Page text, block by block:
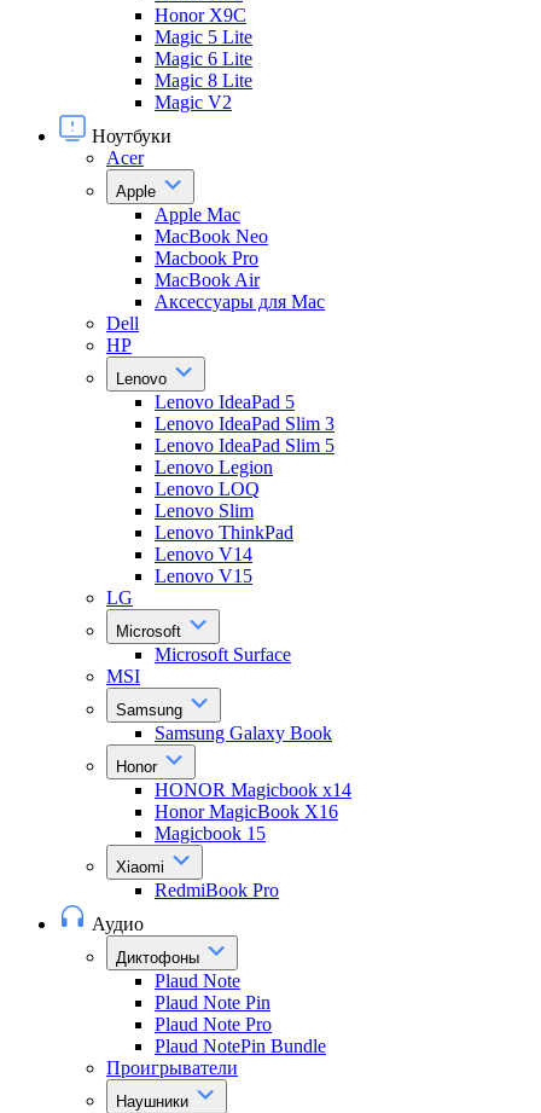
Honor X9С
Magic 5 Lite
Magic 6 Lite
Magic 8 Lite
Magic V2
Ноутбуки
Acer
Apple
Apple Mac
MacBook Neo
Macbook Pro
MacBook Air
Аксессуары для Mac
Dell
HP
Lenovo
Lenovo IdeaPad 5
Lenovo IdeaPad Slim 3
Lenovo IdeaPad Slim 5
Lenovo Legion
Lenovo LOQ
Lenovo Slim
Lenovo ThinkPad
Lenovo V14
Lenovo V15
LG
Microsoft
Microsoft Surface
MSI
Samsung
Samsung Galaxy Book
Honor
HONOR Magicbook x14
Honor MagicBook X16
Magicbook 15
Xiaomi
RedmiBook Pro
Аудио
Диктофоны
Plaud Note
Plaud Note Pin
Plaud Note Pro
Plaud NotePin Bundle
Проигрыватели
Наушники